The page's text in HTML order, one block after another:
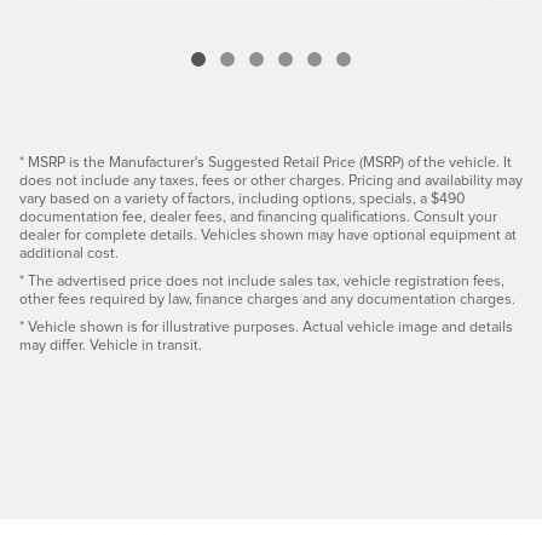
* MSRP is the Manufacturer's Suggested Retail Price (MSRP) of the vehicle. It
does not include any taxes, fees or other charges. Pricing and availability may
vary based on a variety of factors, including options, specials, a $490
documentation fee, dealer fees, and financing qualifications. Consult your
dealer for complete details. Vehicles shown may have optional equipment at
additional cost.
* The advertised price does not include sales tax, vehicle registration fees,
other fees required by law, finance charges and any documentation charges.
* Vehicle shown is for illustrative purposes. Actual vehicle image and details
may differ. Vehicle in transit.